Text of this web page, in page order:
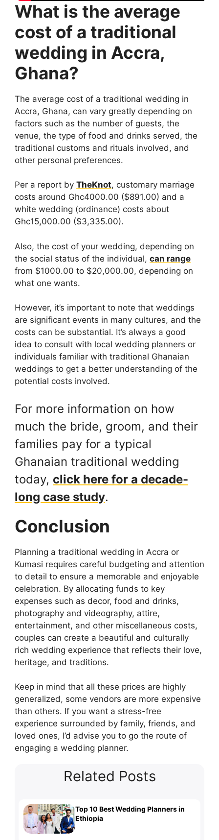
What is the average
cost of a traditional
wedding in Accra,
Ghana?
The average cost of a traditional wedding in
Accra, Ghana, can vary greatly depending on
factors such as the number of guests, the
venue, the type of food and drinks served, the
traditional customs and rituals involved, and
other personal preferences.
Per a report by TheKnot, customary marriage
costs around Ghc4000.00 ($891.00) and a
white wedding (ordinance) costs about
Ghc15,000.00 ($3,335.00).
Also, the cost of your wedding, depending on
the social status of the individual, can range
from $1000.00 to $20,000.00, depending on
what one wants.
However, it’s important to note that weddings
are significant events in many cultures, and the
costs can be substantial. It’s always a good
idea to consult with local wedding planners or
individuals familiar with traditional Ghanaian
weddings to get a better understanding of the
potential costs involved.
For more information on how
much the bride, groom, and their
families pay for a typical
Ghanaian traditional wedding
today, click here for a decade-
long case study.
Conclusion
Planning a traditional wedding in Accra or
Kumasi requires careful budgeting and attention
to detail to ensure a memorable and enjoyable
celebration. By allocating funds to key
expenses such as decor, food and drinks,
photography and videography, attire,
entertainment, and other miscellaneous costs,
couples can create a beautiful and culturally
rich wedding experience that reflects their love,
heritage, and traditions.
Keep in mind that all these prices are highly
generalized, some vendors are more expensive
than others. If you want a stress-free
experience surrounded by family, friends, and
loved ones, I’d advise you to go the route of
engaging a wedding planner.
Related Posts
Top 10 Best Wedding Planners in
Ethiopia